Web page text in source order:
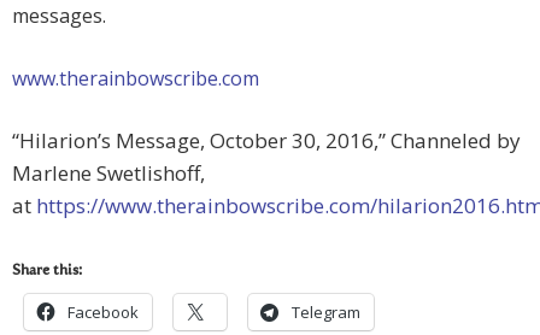
messages.
www.therainbowscribe.com
“Hilarion’s Message, October 30, 2016,” Channeled by
Marlene Swetlishoff,
at https://www.therainbowscribe.com/
Share this:
Facebook Telegram